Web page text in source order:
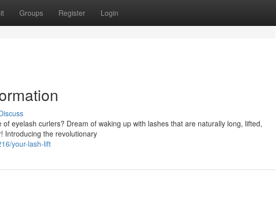
Groups Register Login
eyelash curlers? Dream of waking up with lashes that are naturally long, lifted,
Introducing the revolutionary
your-lash-lift